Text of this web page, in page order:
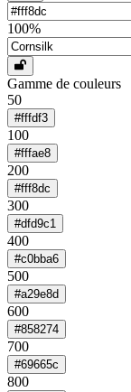
100%
Gamme de couleurs
50
#fffdf3
100
#fffae8
200
#fff8dc
300
#dfd9c1
400
#c0bba6
500
#a29e8d
600
#858274
700
#69665c
800